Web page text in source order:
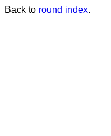
Back to round index.